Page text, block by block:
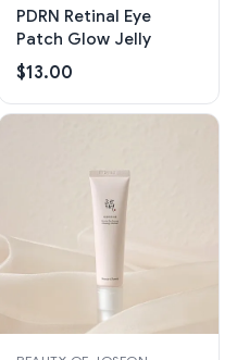
PDRN Retinal Eye
Patch Glow Jelly
$13.00